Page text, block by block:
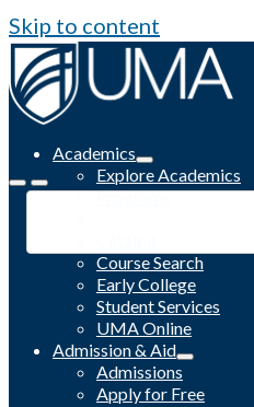
Skip to content
Academics
Explore Academics
Programs
Course Search
Early College
Student Services
UMA Online
Admission & Aid
Admissions
Apply for Free